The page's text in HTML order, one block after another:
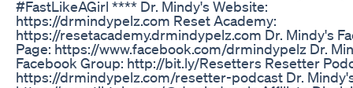
#FastLikeAGirl **** Dr. Mindy's Website:
https://drmindypelz.com Reset Academy:
https://resetacademy.drmindypelz.com Dr. Mindy's
Page: https://www.facebook.com/drmindypelz Dr.
Facebook Group: http://bit.ly/Resetters Resetter
https://drmindypelz.com/resetter-podcast Dr.